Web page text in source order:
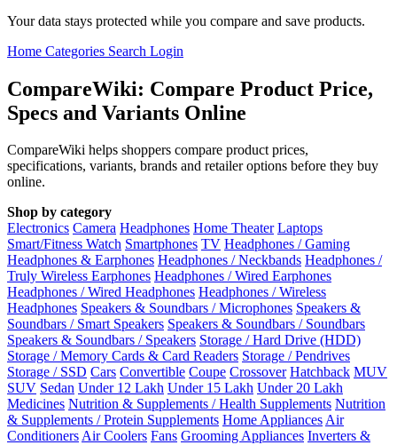
Your data stays protected while you compare and save products.
Home Categories Search Login
CompareWiki: Compare Product Price,
Specs and Variants Online
CompareWiki helps shoppers compare product prices,
specifications, variants, brands and retailer options before they buy
online.
Shop by category
Electronics Camera Headphones Home Theater Laptops
Smart/Fitness Watch Smartphones TV Headphones / Gaming
Headphones & Earphones Headphones / Neckbands Headphones /
Truly Wireless Earphones Headphones / Wired Earphones
Headphones / Wired Headphones Headphones / Wireless
Headphones Speakers & Soundbars / Microphones Speakers &
Soundbars / Smart Speakers Speakers & Soundbars / Soundbars
Speakers & Soundbars / Speakers Storage / Hard Drive (HDD)
Storage / Memory Cards & Card Readers Storage / Pendrives
Storage / SSD Cars Convertible Coupe Crossover Hatchback MUV
SUV Sedan Under 12 Lakh Under 15 Lakh Under 20 Lakh
Medicines Nutrition & Supplements / Health Supplements Nutrition
& Supplements / Protein Supplements Home AppliancesAir
ConditionersAir Coolers Fans Grooming Appliances Inverters &